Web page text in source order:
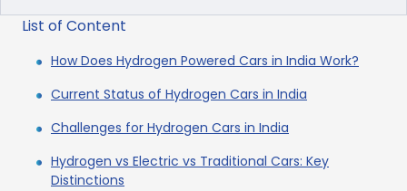
List of Content
How Does Hydrogen Powered Cars in India Work?
Current Status of Hydrogen Cars in India
Challenges for Hydrogen Cars in India
Hydrogen vs Electric vs Traditional Cars: Key
Distinctions